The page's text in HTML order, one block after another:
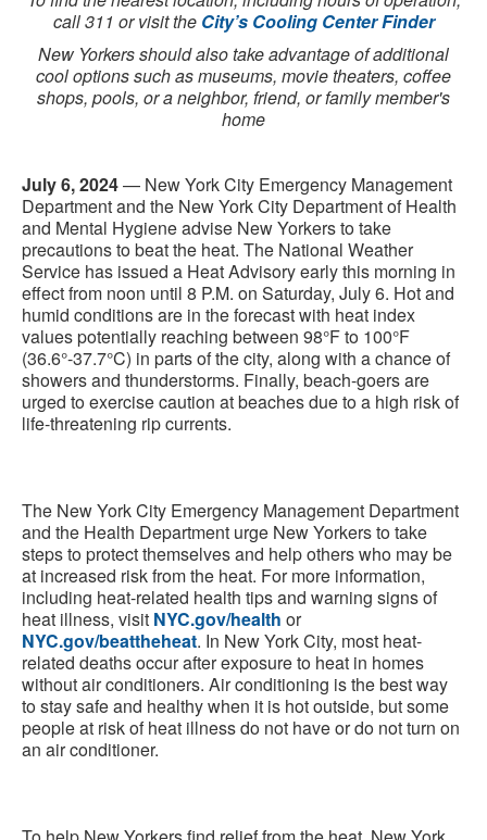
call 311 or visit the City’s Cooling Center Finder
New Yorkers should also take advantage of additional
cool options such as museums, movie theaters, coffee
shops, pools, or a neighbor, friend, or family member's
home
July 6, 2024— New York City Emergency Management
Department and the New York City Department of Health
and Mental Hygiene advise New Yorkers to take
precautions to beat the heat. The National Weather
Service has issued a Heat Advisory early this morning in
effect from noon until 8 P.M. on Saturday, July 6. Hot and
humid conditions are in the forecast with heat index
values potentially reaching between 98°F to 100°F
(36.6°-37.7°C) in parts of the city, along with a chance of
showers and thunderstorms. Finally, beach-goers are
urged to exercise caution at beaches due to a high risk of
life-threatening rip currents.
The New York City Emergency Management Department
and the Health Department urge New Yorkers to take
steps to protect themselves and help others who may be
at increased risk from the heat. For more information,
including heat-related health tips and warning signs of
heat illness, visit NYC.gov/health or
NYC.gov/beattheheat. In New York City, most heat-
related deaths occur after exposure to heat in homes
without air conditioners. Air conditioning is the best way
to stay safe and healthy when it is hot outside, but some
people at risk of heat illness do not have or do not turn on
an air conditioner.